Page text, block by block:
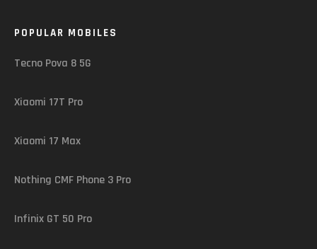
POPULAR MOBILES
Tecno Pova 8 5G
Xiaomi 17T Pro
Xiaomi 17 Max
Nothing CMF Phone 3 Pro
Infinix GT 50 Pro